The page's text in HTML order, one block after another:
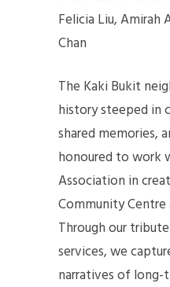
Felicia Liu, Amirah
Chan
The Kaki Bukit
history steeped in
shared memories,
honoured to work
Association in
Community Centre
Through our
services, we
narratives of long-